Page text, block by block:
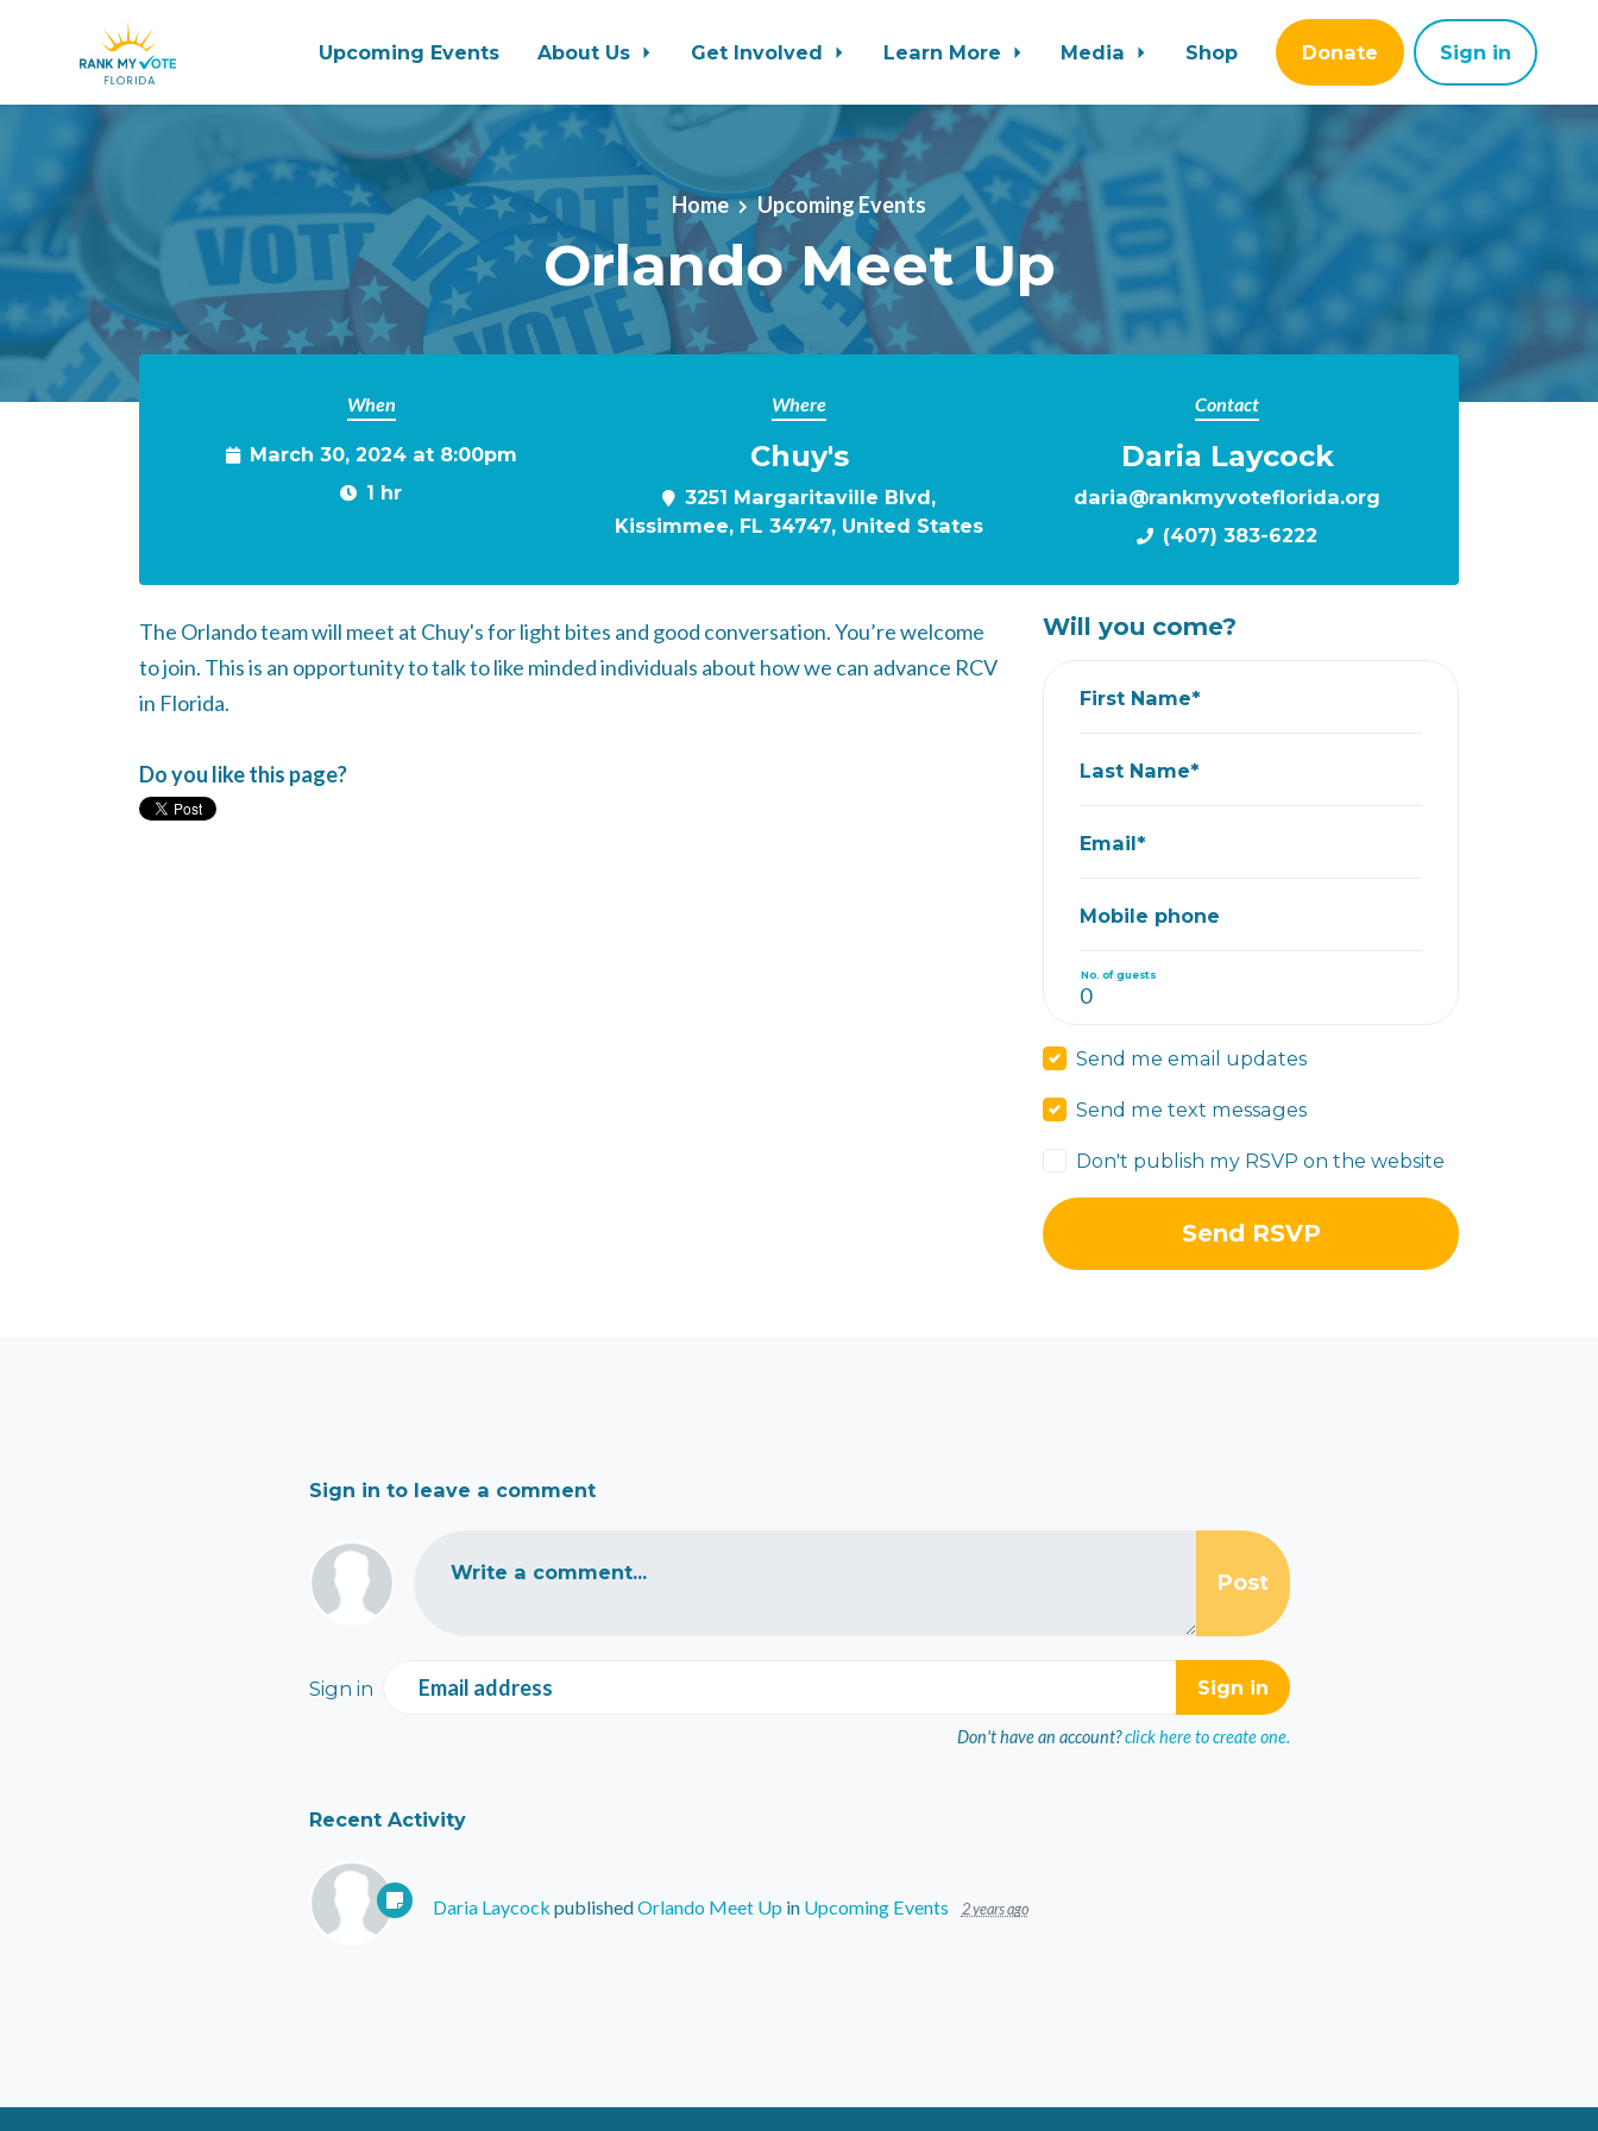
Upcoming Events About Us Get Involved Learn More Media Shop Donate Sign in
Home Upcoming Events
Orlando Meet Up
When
March 30, 2024 at 8:00pm
1 hr
Where
Chuy's
3251 Margaritaville Blvd,
Kissimmee, FL 34747, United States
Contact
Daria Laycock
daria@rankmyvoteflorida.org
(407) 383-6222
The Orlando team will meet at Chuy's for light bites and good conversation. You’re welcome
to join. This is an opportunity to talk to like minded individuals about how we can advance RCV
in Florida.
Do you like this page?
Will you come?
First Name*
Last Name*
Email*
Mobile phone
No. of guests
Send me email updates
Send me text messages
Don't publish my RSVP on the website
Sign in to leave a comment
Write a comment...
Sign in Email address
Don't have an account? click here to create one.
Recent Activity
Daria Laycock publishedOrlando Meet Up in Upcoming Events 2 years ago